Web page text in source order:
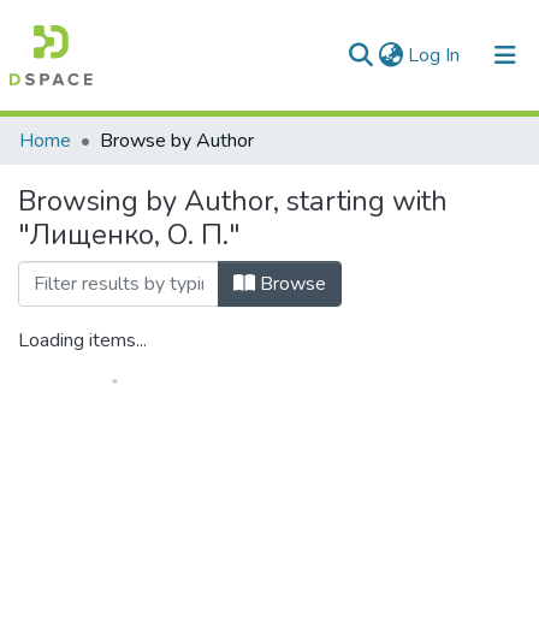
Log In (current)
Communities & Collections
All of DSpace
Home Browse by Author
Browsing by Author, starting with
"Лищенко, О. П."
Browse
Loading items...